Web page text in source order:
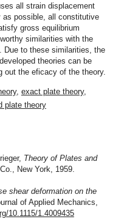
all strain displacement
possible, all constitutive
gross equilibrium
similarities with the
Due to these similarities, the
theories can be
out the eficacy of the theory.
, exact plate theory,
plate theory
Theory of Plates and
New York, 1959.
shear deformation on the
of Applied Mechanics,
10.1115/1.4009435